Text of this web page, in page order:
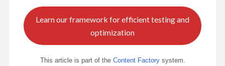
Learn our framework for efficient testing and
optimization
This article is part of the Content Factorysystem.